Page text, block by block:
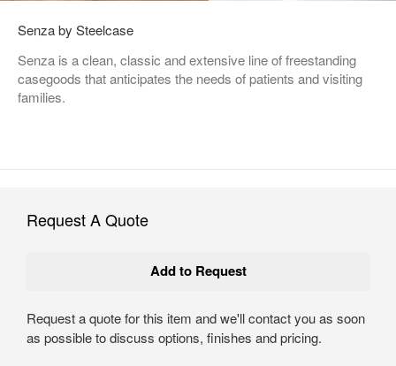
Senza by Steelcase
Senza is a clean, classic and extensive line of freestanding
casegoods that anticipates the needs of patients and visiting
families.
Request A Quote
Request a quote for this item and we'll contact you as soon
as possible to discuss options, finishes and pricing.